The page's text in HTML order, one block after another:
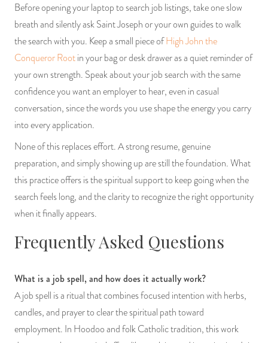
Before opening your laptop to search job listings, take one slow
breath and silently ask Saint Joseph or your own guides to walk
the search with you. Keep a small piece ofHigh John the
Conqueror Rootin your bag or desk drawer as a quiet reminder of
your own strength. Speak about your job search with the same
confidence you want an employer to hear, even in casual
conversation, since the words you use shape the energy you carry
into every application.
None of this replaces effort. A strong resume, genuine
preparation, and simply showing up are still the foundation. What
this practice offers is the spiritual support to keep going when the
search feels long, and the clarity to recognize the right opportunity
when it finally appears.
Frequently Asked Questions
What is a job spell, and how does it actually work?
A job spell is a ritual that combines focused intention with herbs,
candles, and prayer to clear the spiritual path toward
employment. In Hoodoo and folk Catholic tradition, this work